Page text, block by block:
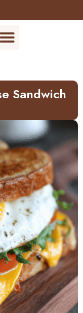
Sandwich